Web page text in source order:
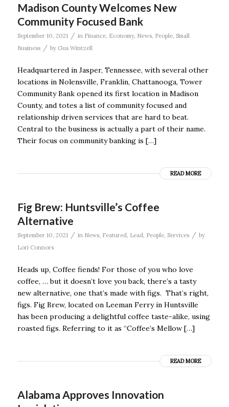
Madison County Welcomes New
Community Focused Bank
September 10, 2021 / in Finance, Economy, News, People, Small
Business
/ by Gus Wintzell
Headquartered in Jasper, Tennessee, with several other
locations in Nolensville, Franklin, Chattanooga, Tower
Community Bank opened its first location in Madison
County, and totes a list of community focused and
relationship driven services that are hard to beat.
Central to the business is actually a part of their name.
Their focus on community banking is […]
READ MORE
Fig Brew: Huntsville’s Coffee
Alternative
September 10, 2021 / in News, Featured Lead People, Services / by
Lori Connors
Heads up, Coffee fiends! For those of you who love
coffee, … but it doesn’t love you back, there’s a tasty
new alternative, one that’s made with figs. That’s right,
figs. Fig Brew, located on Leeman Ferry in Huntsville
has been producing a delightful coffee taste-alike, using
roasted figs. Referring to it as “Coffee’s Mellow […]
READ MORE
Alabama Approves Innovation